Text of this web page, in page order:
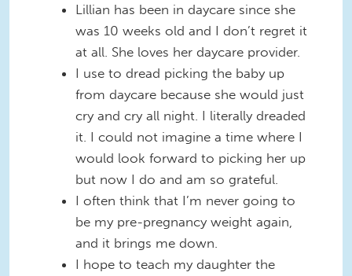
Lillian has been in daycare since she
was 10 weeks old and I don’t regret it
at all. She loves her daycare provider.
I use to dread picking the baby up
from daycare because she would just
cry and cry all night. I literally dreaded
it. I could not imagine a time where I
would look forward to picking her up
but now I do and am so grateful.
I often think that I’m never going to
be my pre-pregnancy weight again,
and it brings me down.
I hope to teach my daughter the